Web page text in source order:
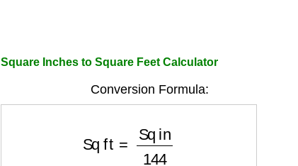
Square Inches to Square Feet Calculator
Conversion Formula:
144